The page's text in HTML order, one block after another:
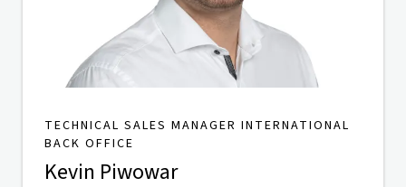
TECHNICAL SALES MANAGER INTERNATIONAL
BACK OFFICE
Kevin Piwowar